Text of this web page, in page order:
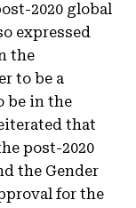
2020 global
expressed
the
to be a
be in the
that
post-2020
the Gender
for the